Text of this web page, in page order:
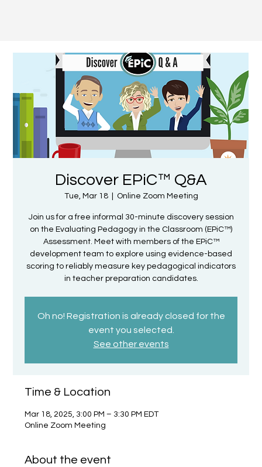
Discover EPiC™ Q&A
Tue, Mar 18
  |
Online Zoom Meeting
Join us for a free informal 30-minute discovery session
on the Evaluating Pedagogy in the Classroom (EPiC™)
Assessment. Meet with members of the EPiC™
development team to explore using evidence-based
scoring to reliably measure key pedagogical indicators
in teacher preparation candidates.
Oh no! Registration is already closed for the
event you selected.
See other events
Time & Location
Mar 18, 2025, 3:00 PM – 3:30 PM EDT
Online Zoom Meeting
About the event